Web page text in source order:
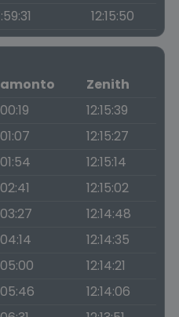
12:15:50
Zenith
12:15:39
12:15:27
12:15:14
12:15:02
12:14:48
12:14:35
12:14:21
12:14:06